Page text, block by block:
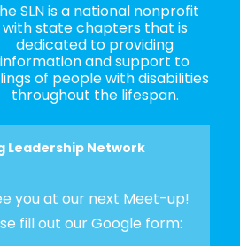
SLN is a national nonprofit
with state chapters that is
dedicated to providing
information and support to
of people with disabilities
throughout the lifespan.
Leadership Network
you at our next Meet-up!
fill out our Google form: